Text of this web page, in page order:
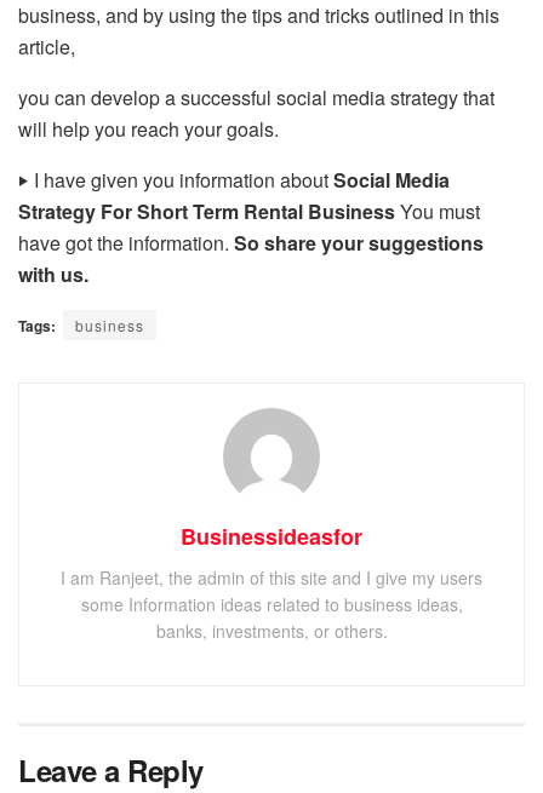
business, and by using the tips and tricks outlined in this
article,
you can develop a successful social media strategy that
will help you reach your goals.
‣ I have given you information aboutSocial Media
Strategy For Short Term Rental BusinessYou must
have got the information. So share your suggestions
with us.
Tags: business
Businessideasfor
I am Ranjeet, the admin of this site and I give my users
some Information ideas related to business ideas,
banks, investments, or others.
Leave a Reply